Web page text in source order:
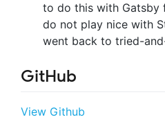
to do this with Gatsby
do not play nice with
went back to tried-
GitHub
View Github